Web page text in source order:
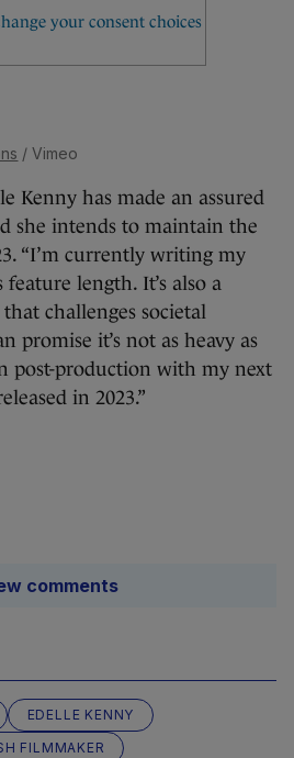
/ Vimeo
Kenny has made an assured
she intends to maintain the
“I’m currently writing my
length. It’s also a
challenges societal
promise it’s not as heavy as
post-production with my next
in 2023.”
comments
EDELLE KENNY
FILMMAKER